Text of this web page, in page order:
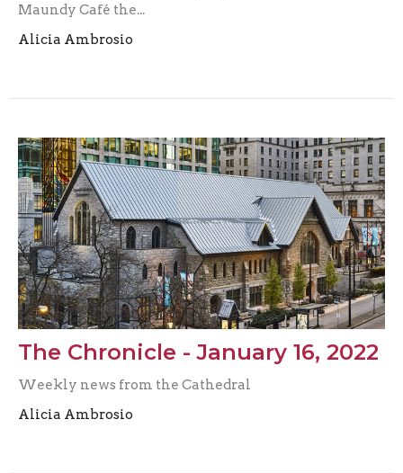
Maundy Café the...
Alicia Ambrosio
The Chronicle - January 16, 2022
Weekly news from the Cathedral
Alicia Ambrosio